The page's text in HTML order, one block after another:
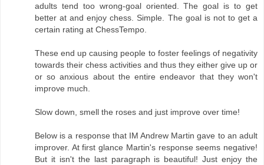
adults tend too wrong-goal oriented. The goal is to get
better at and enjoy chess. Simple. The goal is not to get a
certain rating at ChessTempo.
These end up causing people to foster feelings of negativity
towards their chess activities and thus they either give up or
or so anxious about the entire endeavor that they won't
improve much.
Slow down, smell the roses and just improve over time!
Below is a response that IM Andrew Martin gave to an adult
improver. At first glance Martin's response seems negative!
But it isn't the last paragraph is beautiful! Just enjoy the